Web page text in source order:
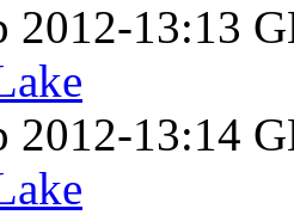
2012-13:13
2012-13:14